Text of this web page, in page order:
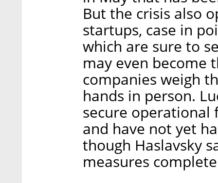
But the crisis also
startups, case in
which are sure to
may even become
companies weigh
hands in person.
secure operational
and have not yet
though Haslavsky
measures